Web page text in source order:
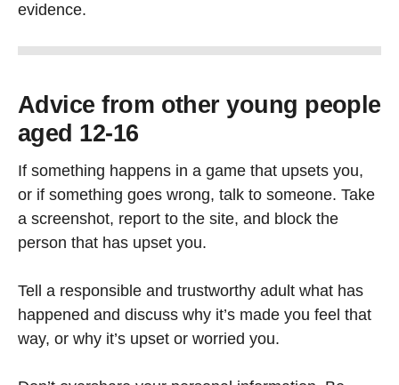
evidence.
Advice from other young people
aged 12-16
If something happens in a game that upsets you,
or if something goes wrong, talk to someone. Take
a screenshot, report to the site, and block the
person that has upset you.
Tell a responsible and trustworthy adult what has
happened and discuss why it’s made you feel that
way, or why it’s upset or worried you.